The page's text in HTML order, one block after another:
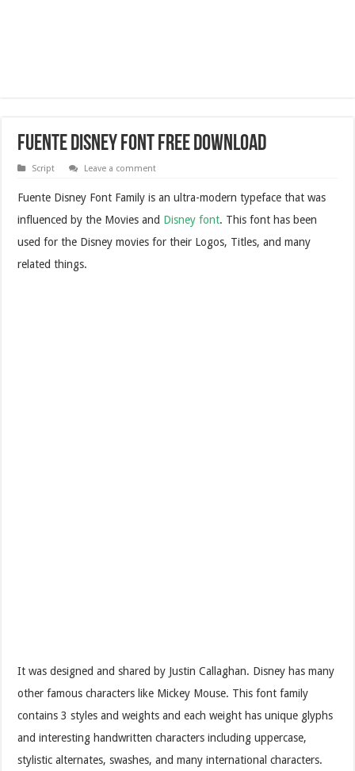
Fuente Disney Font Free Download
Script Leave a comment
Fuente Disney Font Family is an ultra-modern typeface that was
influenced by the Movies and Disney font. This font has been
used for the Disney movies for their Logos, Titles, and many
related things.
It was designed and shared by Justin Callaghan. Disney has many
other famous characters like Mickey Mouse. This font family
contains 3 styles and weights and each weight has unique glyphs
and interesting handwritten characters including uppercase,
stylistic alternates, swashes, and many international characters.